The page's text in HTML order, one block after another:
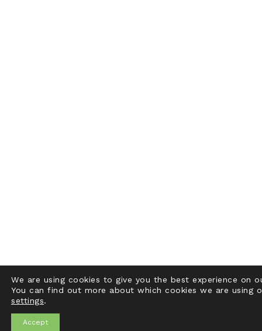
We are using cookies to give you the best experience on
You can find out more about which cookies we are using
settings.
Accept